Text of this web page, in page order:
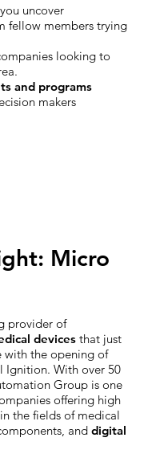
uncover
fellow members trying
looking to
and programs
makers
Micro
provider of
devicesthat just
with the opening of
Ignition. With over 50
Group is one
offering high
the fields of medical
and digital